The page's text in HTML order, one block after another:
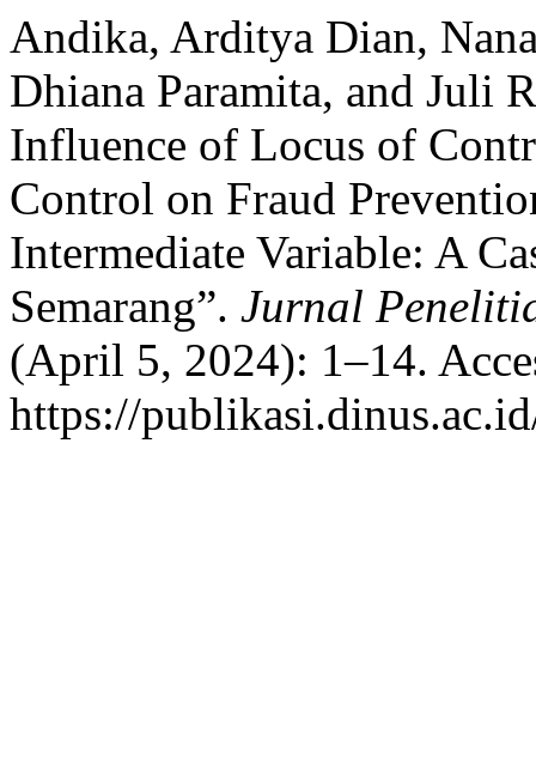
Andika, Arditya Dian,
Dhiana Paramita, and Juli
Influence of Locus of
Control on Fraud
Intermediate Variable: A
Semarang”. Jurnal
(April 5, 2024): 1–14.
https://